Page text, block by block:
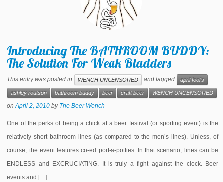
Introducing The BATHROOM BUDDY:
The Solution For Weak Bladders
This entry was posted in WENCH UNCENSORED and tagged april fool's
ashley routson bathroom buddy beer craft beer WENCH UNCENSORED
onApril 2, 2010 by The Beer Wench
One of the perks of being a chick at a beer festival (or sporting event) is the
relatively short bathroom lines (as compared to the men’s lines). Unless, of
course, the event features co-ed port-a-potties. In that scenario, lines can be
ENDLESS and EXCRUCIATING. It is truly a fight against the clock. Beer
events and […]